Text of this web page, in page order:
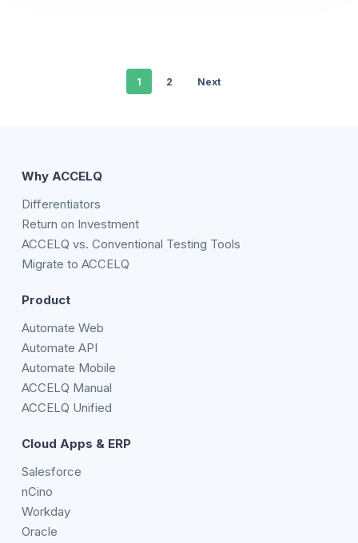
1 2 Next
Why ACCELQ
Differentiators
Return on Investment
ACCELQ vs. Conventional Testing Tools
Migrate to ACCELQ
Product
Automate Web
Automate API
Automate Mobile
ACCELQ Manual
ACCELQ Unified
Cloud Apps & ERP
Salesforce
nCino
Workday
Oracle